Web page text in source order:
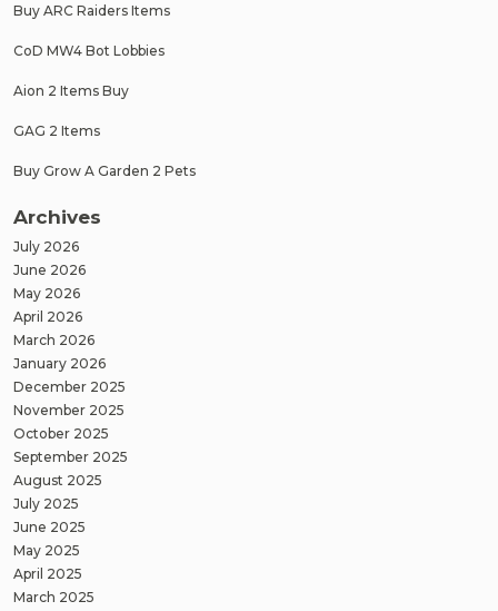
Buy ARC Raiders Items
CoD MW4 Bot Lobbies
Aion 2 Items Buy
GAG 2 Items
Buy Grow A Garden 2 Pets
Archives
July 2026
June 2026
May 2026
April 2026
March 2026
January 2026
December 2025
November 2025
October 2025
September 2025
August 2025
July 2025
June 2025
May 2025
April 2025
March 2025